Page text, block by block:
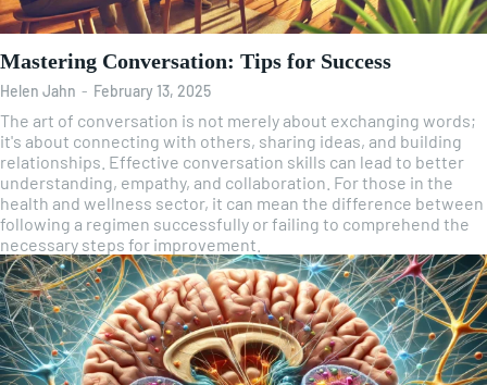
Mastering Conversation: Tips for Success
Helen Jahn - February 13, 2025
The art of conversation is not merely about exchanging words;
it's about connecting with others, sharing ideas, and building
relationships. Effective conversation skills can lead to better
understanding, empathy, and collaboration. For those in the
health and wellness sector, it can mean the difference between
following a regimen successfully or failing to comprehend the
necessary steps for improvement.